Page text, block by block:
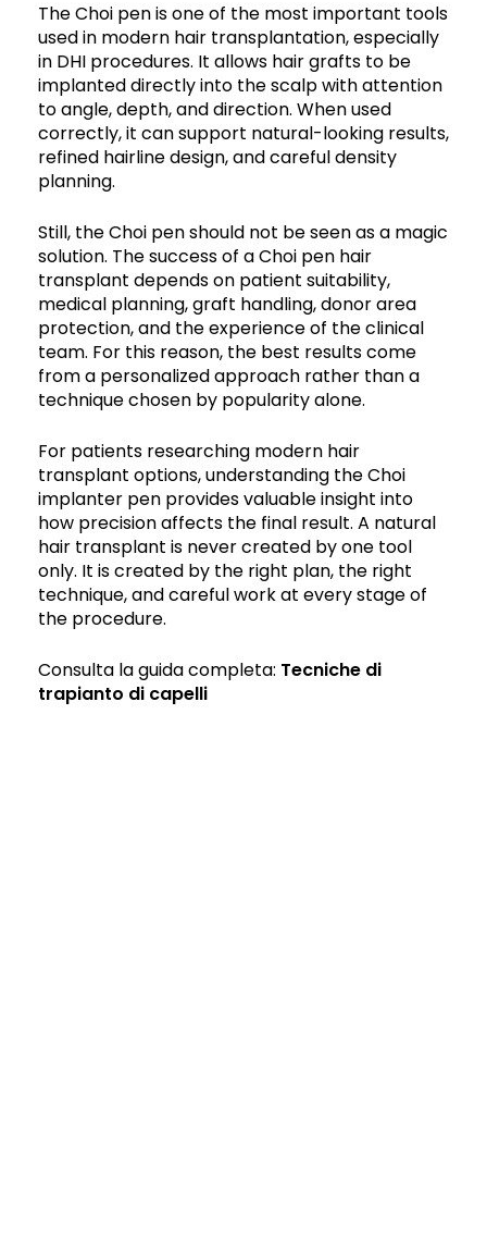
The Choi pen is one of the most important tools
used in modern hair transplantation, especially
in DHI procedures. It allows hair grafts to be
implanted directly into the scalp with attention
to angle, depth, and direction. When used
correctly, it can support natural-looking results,
refined hairline design, and careful density
planning.
Still, the Choi pen should not be seen as a magic
solution. The success of a Choi pen hair
transplant depends on patient suitability,
medical planning, graft handling, donor area
protection, and the experience of the clinical
team. For this reason, the best results come
from a personalized approach rather than a
technique chosen by popularity alone.
For patients researching modern hair
transplant options, understanding the Choi
implanter pen provides valuable insight into
how precision affects the final result. A natural
hair transplant is never created by one tool
only. It is created by the right plan, the right
technique, and careful work at every stage of
the procedure.
Consulta la guida completa: Tecniche di
trapianto di capelli